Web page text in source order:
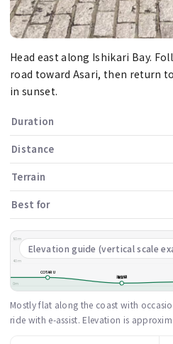
Head east along Ishikari Bay.
road toward Asari, then return
in sunset.
Duration
Distance
Terrain
Best for
Elevation guide (vertical scale
80m
40m
0m
COTARU
海岸線
Mostly flat along the coast with
ride with e-assist. Elevation is